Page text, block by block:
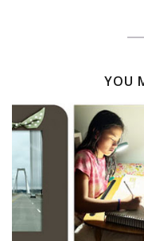
YOU